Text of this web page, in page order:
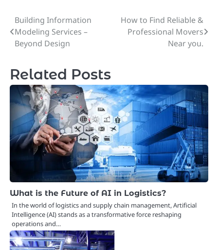
Post
navigation
Building Information
Modeling Services –
Beyond Design
How to Find Reliable &
Professional Movers
Near you.
Related Posts
What is the Future of AI in Logistics?
In the world of logistics and supply chain management, Artificial
Intelligence (AI) stands as a transformative force reshaping
operations and…